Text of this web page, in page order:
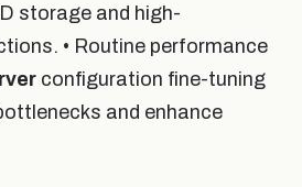
storage and high-
• Routine performance
configuration fine-tuning
and enhance